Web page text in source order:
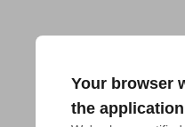
Your browser
the application